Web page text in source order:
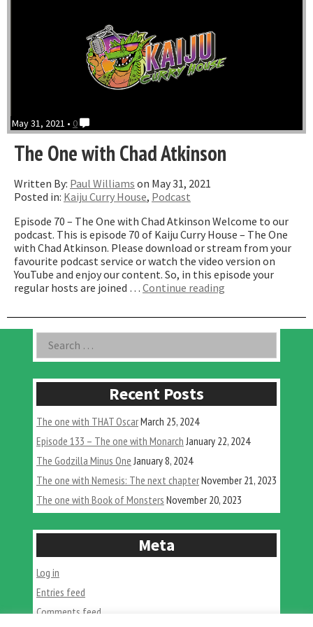
May 31, 2021 • 0
The One with Chad Atkinson
Written By: Paul Williams on May 31, 2021
Posted in: Kaiju Curry House, Podcast
Episode 70 – The One with Chad Atkinson Welcome to our
podcast. This is episode 70 of Kaiju Curry House – The One
with Chad Atkinson. Please download or stream from your
favourite podcast service or watch the video version on
YouTube and enjoy our content. So, in this episode your
regular hosts are joined … Continue reading
with
Asides
Search
for:
Recent Posts
The one with THAT OscarMarch 25, 2024
Episode 133 – The one with Monarch January 22, 2024
The Godzilla Minus One January 8, 2024
The one with Nemesis: The next chapterNovember 21, 2023
The one with Book of Monsters November 20, 2023
Meta
Log in
Entries feed
Comments feed